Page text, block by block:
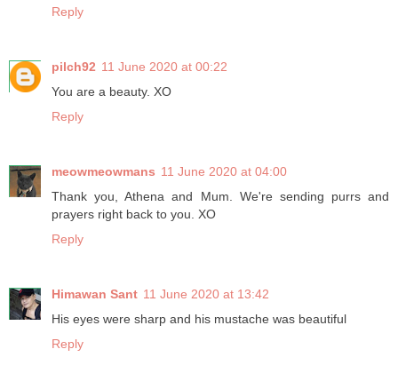
Reply
pilch92 11 June 2020 at 00:22
You are a beauty. XO
Reply
meowmeowmans 11 June 2020 at 04:00
Thank you, Athena and Mum. We're sending purrs and
prayers right back to you. XO
Reply
Himawan Sant 11 June 2020 at 13:42
His eyes were sharp and his mustache was beautiful
Reply